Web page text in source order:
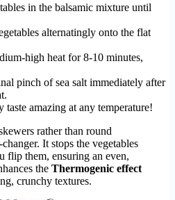
in the balsamic mixture until
alternatingly onto the flat
high heat for 8-10 minutes,
pinch of sea salt immediately after
amazing at any temperature!
rather than round
It stops the vegetables
flip them, ensuring an even,
the Thermogenic effect
crunchy textures.